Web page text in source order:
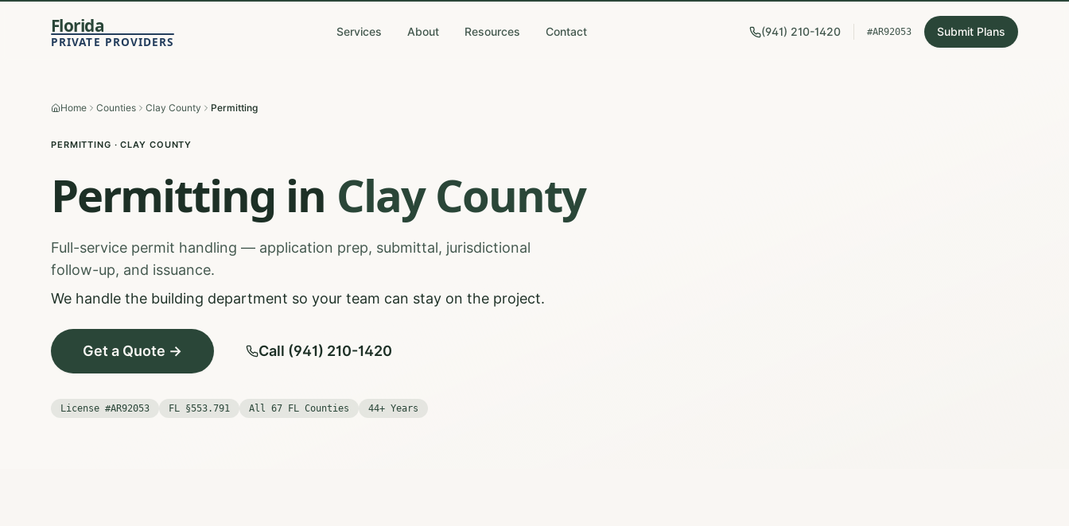
Florida
PRIVATE PROVIDERS
Services About Resources Contact (941) 210-1420 #AR92053 Submit Plans
Home Counties Clay County Permitting
PERMITTING ·CLAY COUNTY
Permitting in ClayCounty
Full-service permit handling — application prep, submittal, jurisdictional
follow-up, and issuance.
We handle the building department so your team can stay on the project.
Get a Quote → Call (941) 210-1420
License #AR92053 FL §553.791 All 67 FL Counties 44+ Years